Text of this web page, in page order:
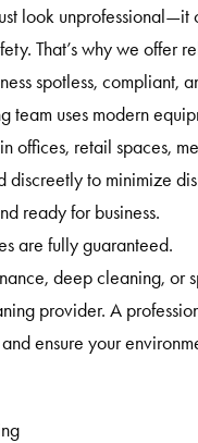
look
That’s why we offer
spotless, compliant,
uses modern
offices, retail spaces,
to minimize
ready for business.
are fully guaranteed.
deep cleaning, or
provider. A
ensure your